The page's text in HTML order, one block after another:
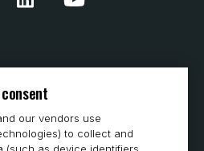
our vendors use
to collect and